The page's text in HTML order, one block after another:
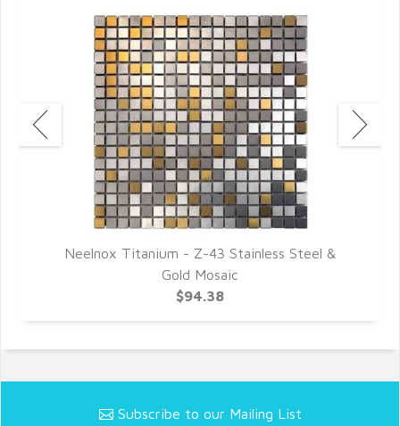
Neelnox Titanium - Z-43 Stainless Steel &
Gold Mosaic
$94.38
Subscribe to our Mailing List